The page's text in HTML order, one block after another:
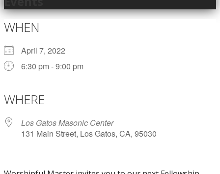
WHEN
April 7, 2022
6:30 pm - 9:00 pm
WHERE
Los Gatos Masonic Center
131 Main Street, Los Gatos, CA, 95030